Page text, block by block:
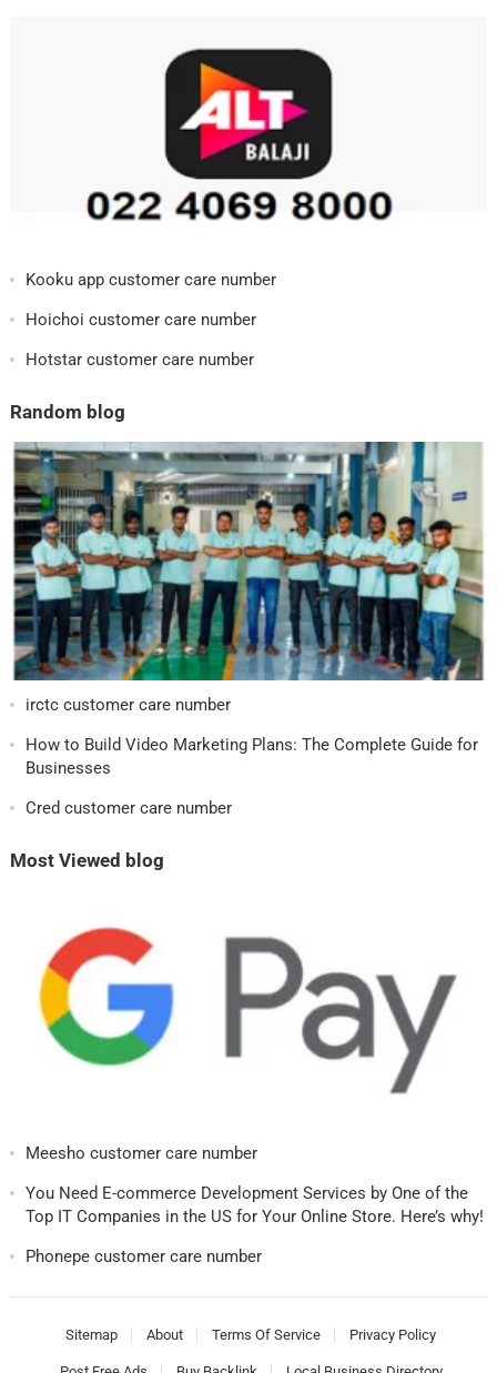
Kooku app customer care number
Hoichoi customer care number
Hotstar customer care number
Random blog
irctc customer care number
How to Build Video Marketing Plans: The Complete Guide for
Businesses
Cred customer care number
Most Viewed blog
Meesho customer care number
You Need E-commerce Development Services by One of the
Top IT Companies in the US for Your Online Store. Here’s why!
Phonepe customer care number
Sitemap About Terms Of Service Privacy Policy